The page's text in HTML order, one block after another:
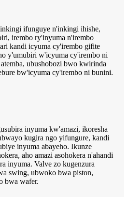
ifunguye n'inkingi ihishe,
irembo ry'inyuma n'irembo
kandi icyuma cy'irembo gifite
y'umubiri w'icyuma cy'irembo ni
ubushobozi bwo kwirinda
bw'icyuma cy'irembo ni bunini.
inyuma kw'amazi, ikoresha
kugira ngo yifungure, kandi
inyuma abayeho. Ikunze
aho amazi asohokera n'ahandi
inyuma. Valve zo kugenzura
swing, ubwoko bwa piston,
bwa wafer.